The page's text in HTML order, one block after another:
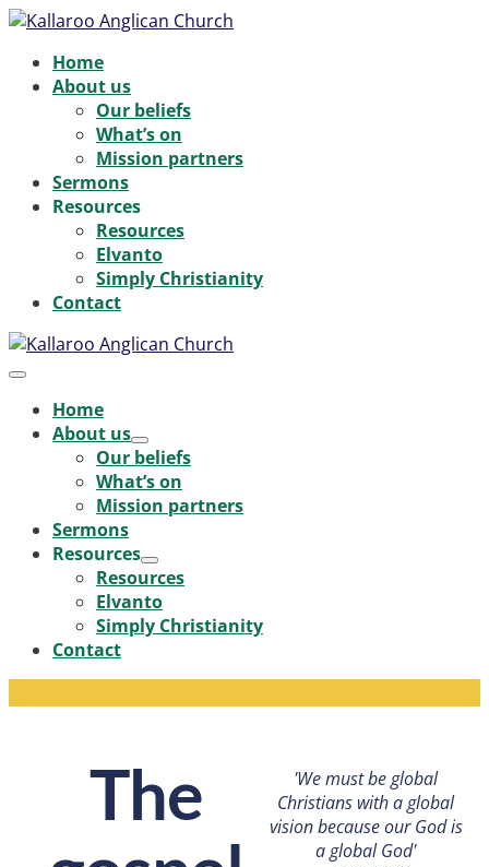
Skip
contentHome
About us
Our beliefs
What’s on
Mission partners
Sermons
Resources
Resources
Elvanto
Simply Christianity
Contact
Menu
ToggleHome
About us
Menu
Toggle
Our beliefs
What’s on
Mission partners
Sermons
Resources
Menu
Toggle
Resources
Elvanto
Simply Christianity
Contact
The
'We must be global
Christians with a global
vision because our God is
a global God'